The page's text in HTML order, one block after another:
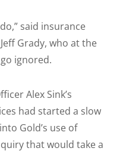
said insurance
Grady, who at the
ignored.
Alex Sink’s
had started a slow
Gold’s use of
that would take a